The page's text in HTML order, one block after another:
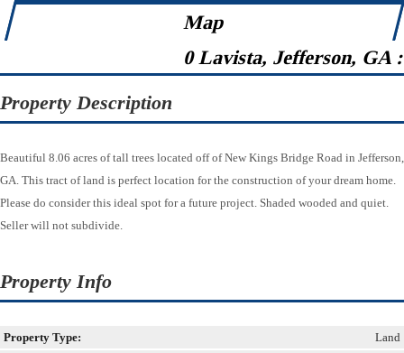
Map
0 Lavista, Jefferson, GA
Property Description
Beautiful 8.06 acres of tall trees located off of New Kings Bridge Road in Jefferson,
GA. This tract of land is perfect location for the construction of your dream home.
Please do consider this ideal spot for a future project. Shaded wooded and quiet.
Seller will not subdivide.
Property Info
Property Type:
Land